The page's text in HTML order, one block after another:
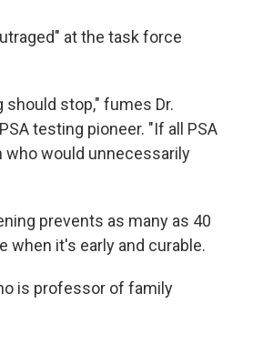
at the task force
stop," fumes Dr.
testing pioneer. "If all PSA
who would unnecessarily
prevents as many as 40
when it's early and curable.
is professor of family